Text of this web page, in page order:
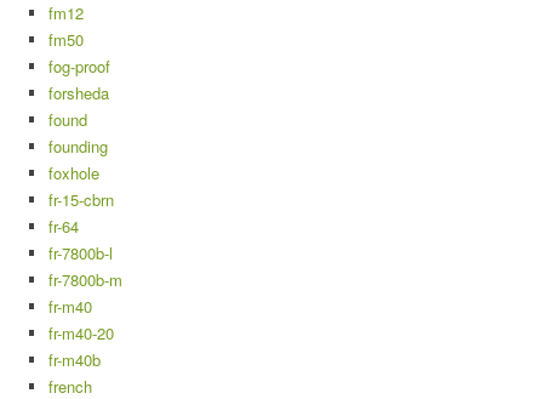
fm12
fm50
fog-proof
forsheda
found
founding
foxhole
fr-15-cbrn
fr-64
fr-7800b-l
fr-7800b-m
fr-m40
fr-m40-20
fr-m40b
french